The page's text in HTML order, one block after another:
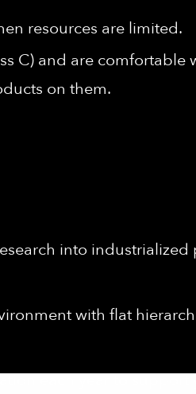
resources are limited.
C) and are comfortable
on them.
into industrialized
with flat
each year to support